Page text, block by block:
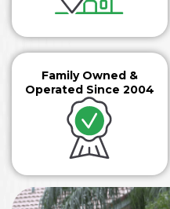
Family Owned &
Operated Since 2004